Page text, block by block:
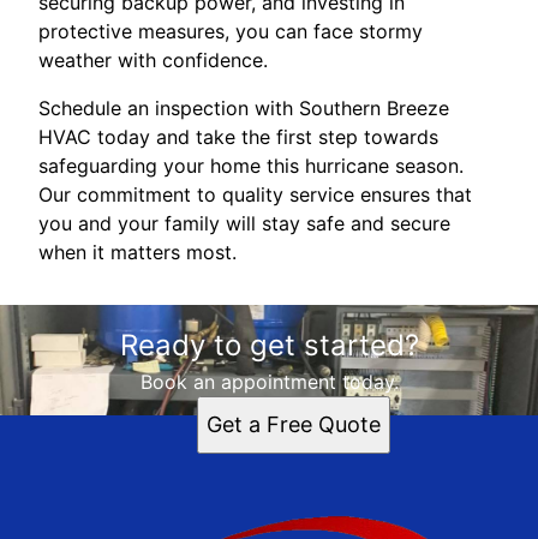
protective measures, you can face stormy
weather with confidence.
Schedule an inspection with Southern Breeze
HVAC today and take the first step towards
safeguarding your home this hurricane season.
Our commitment to quality service ensures that
you and your family will stay safe and secure
when it matters most.
Ready to get started?
Book an appointment today.
Get a Free Quote